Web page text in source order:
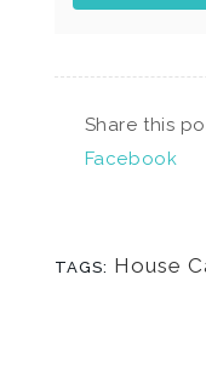
Share this
Facebook
TAGS: House